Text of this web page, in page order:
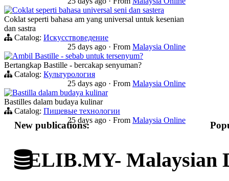
Coklat seperti bahasa universal seni dan sastera
Coklat seperti bahasa am yang universal untuk kesenian
dan sastra
Catalog: Искусствоведение
25 days ago · From Malaysia Online
Ambil Bastille - sebab untuk tersenyum?
Bertangkap Bastille - bercakap senyuman?
Catalog: Культурология
25 days ago · From Malaysia Online
Bastilla dalam budaya kulinar
Bastilles dalam budaya kulinar
Catalog: Пищевые технологии
25 days ago · From Malaysia Online
New publications:
ELIB.MY- Malaysian